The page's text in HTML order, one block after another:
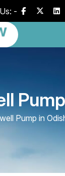
-
Pump in